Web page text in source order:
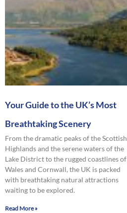
Your Guide to the UK’s Most
Breathtaking Scenery
From the dramatic peaks of the Scottish
Highlands and the serene waters of the
Lake District to the rugged coastlines of
Wales and Cornwall, the UK is packed
with breathtaking natural attractions
waiting to be explored.
Read More »